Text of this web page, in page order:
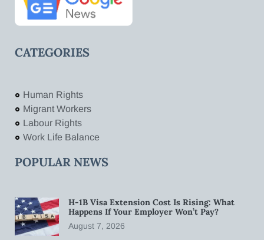
CATEGORIES
Human Rights
Migrant Workers
Labour Rights
Work Life Balance
POPULAR NEWS
H-1B Visa Extension Cost Is Rising: What
Happens If Your Employer Won’t Pay?
August 7, 2026